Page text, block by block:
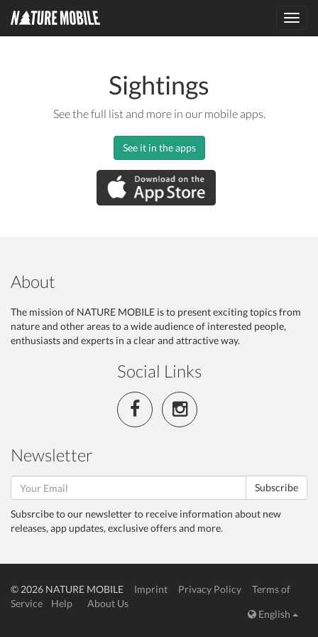
Sightings
See the full list and more in our mobile apps.
See it in the apps
About
The mission of NATURE MOBILE is to present exciting topics from
nature and other areas to a wide audience of interested people,
enthusiasts and experts in a clear and attractive way.
Social Links
Newsletter
Subscribe
Subsrcibe to our newsletter to receive information about new
releases, app updates, exclusive offers and more.
© 2026 NATURE MOBILE Imprint Privacy Policy
Terms of
Service
Help
About Us
English